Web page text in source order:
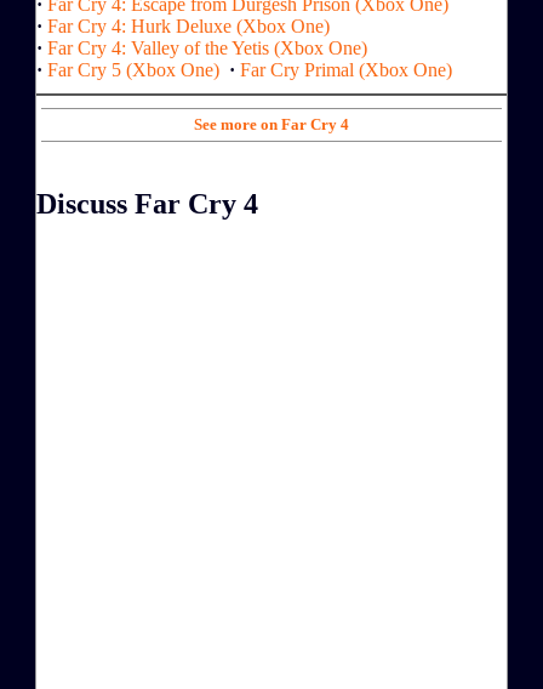
· Far Cry 4: Hurk Deluxe (Xbox One)
· Far Cry 4: Valley of the Yetis (Xbox One)
· Far Cry 5 (Xbox One) · Far Cry Primal (Xbox One)
See more on Far Cry 4
Discuss Far Cry 4